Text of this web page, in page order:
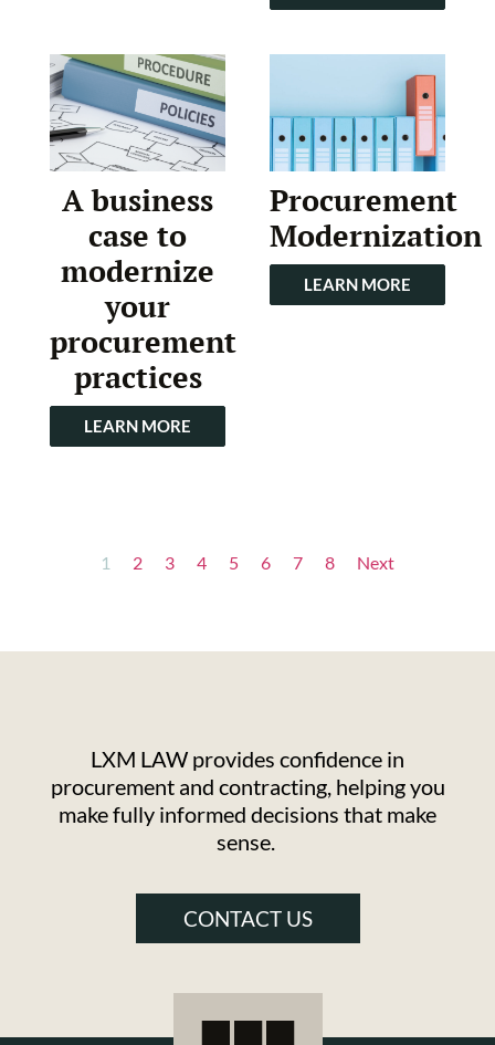
A business
case to
modernize
your
procurement
practices
LEARN MORE
Procurement
Modernization
LEARN MORE
1 2 3 4 5 6 7 8 Next
LXM LAW provides confidence in
procurement and contracting, helping you
make fully informed decisions that make
sense.
CONTACT US